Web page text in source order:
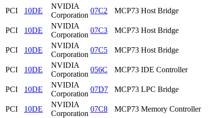
PCI 10DE
NVIDIA
Corporation
07C2 MCP73 Host Bridge
PCI 10DE
NVIDIA
Corporation
07C3 MCP73 Host Bridge
PCI 10DE
NVIDIA
Corporation
07C5 MCP73 Host Bridge
PCI 10DE
NVIDIA
Corporation
056C MCP73 IDE Controller
PCI 10DE
NVIDIA
Corporation
07D7 MCP73 LPC Bridge
PCI 10DE
NVIDIA
Corporation
07C8 MCP73 Memory Controller